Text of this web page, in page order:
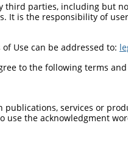
third parties, including but
It is the responsibility of
Use can be addressed to:
to the following terms
publications, services or
use the acknowledgment